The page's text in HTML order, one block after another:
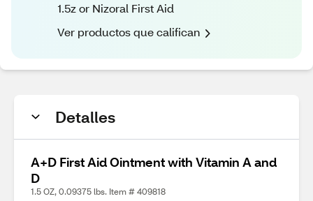
1.5z or Nizoral First Aid
Ver productos que califican
Detalles
A+D First Aid Ointment with Vitamin A and
D
1.5 OZ, 0.09375 lbs. Item # 409818